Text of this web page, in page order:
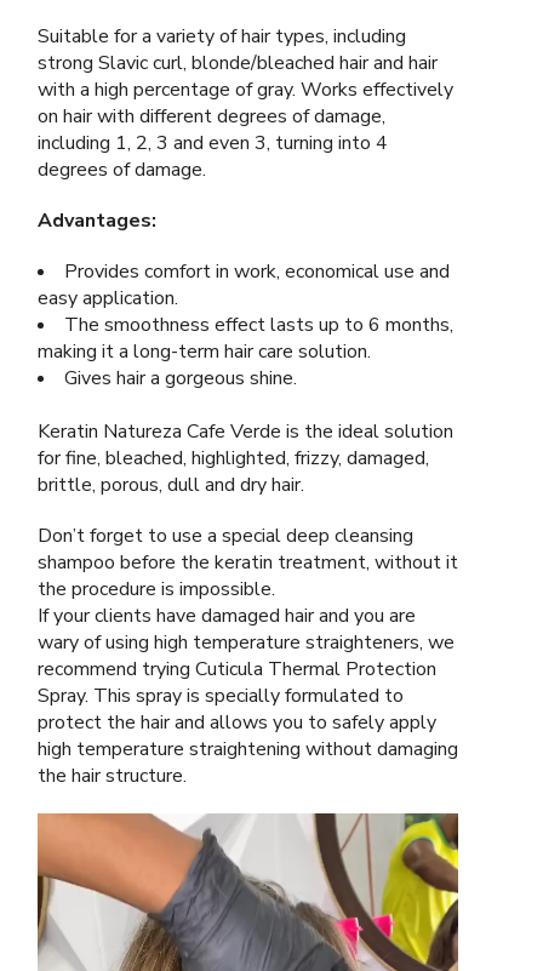
Suitable for a variety of hair types, including
strong Slavic curl, blonde/bleached hair and hair
with a high percentage of gray. Works effectively
on hair with different degrees of damage,
including 1, 2, 3 and even 3, turning into 4
degrees of damage.
Advantages:
Provides comfort in work, economical use and
easy application.
The smoothness effect lasts up to 6 months,
making it a long-term hair care solution.
Gives hair a gorgeous shine.
Keratin Natureza Cafe Verde is the ideal solution
for fine, bleached, highlighted, frizzy, damaged,
brittle, porous, dull and dry hair.
Don’t forget to use a special deep cleansing
shampoo before the keratin treatment, without it
the procedure is impossible.
If your clients have damaged hair and you are
wary of using high temperature straighteners, we
recommend trying Cuticula Thermal Protection
Spray. This spray is specially formulated to
protect the hair and allows you to safely apply
high temperature straightening without damaging
the hair structure.
Player